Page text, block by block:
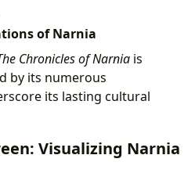
of Narnia
Chronicles of Narnia is
by its numerous
its lasting cultural
Visualizing Narnia